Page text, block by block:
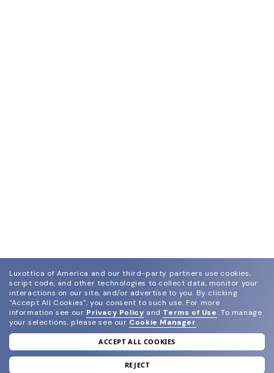
join our newsletter
and grab your welcome reward.
Luxottica of America and our third-party partners use cookies,
script code, and other technologies to collect data, monitor your
interactions on our site, and/or advertise to you. By clicking
"Accept All Cookies", you consent to such use. For more
information see our Privacy Policy and Terms of Use. To manage
your selections, please see our Cookie Manager.
ACCEPT ALL COOKIES
REJECT